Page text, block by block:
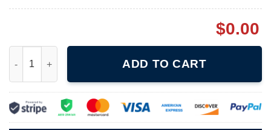
$0.00
ADD TO CART